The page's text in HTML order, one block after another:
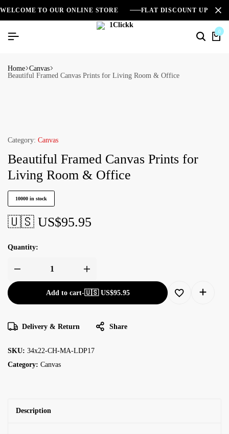
WELCOME TO OUR ONLINE STORE FLAT DISCOUNT UPTO
0
Home Canvas
Beautiful Framed Canvas Prints for Living Room & Office
Category: Canvas
Beautiful Framed Canvas Prints for
Living Room & Office
10000 in stock
🇺🇸 US$95.95
Quantity:
Add to cart-🇺🇸 US$95.95
Delivery & Return Share
SKU: 34x22-CH-MA-LDP17
Category: Canvas
Description